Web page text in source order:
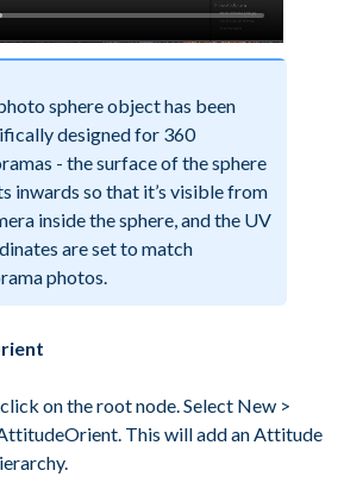
sphere object has been
designed for 360
- the surface of the sphere
inwards so that it’s visible from
inside the sphere, and the UV
are set to match
photos.
on the root node. Select New >
This will add an Attitude